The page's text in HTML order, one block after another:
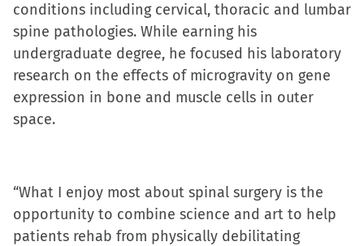
Facebook
(Opens
in
new
window)
X
(Opens
in
new
window)
LinkedIn
(Opens
in
new
window)
link
to
a
friend
(Opens
conditions including cervical, thoracic and lumbar
spine pathologies. While earning his
undergraduate degree, he focused his laboratory
research on the effects of microgravity on gene
expression in bone and muscle cells in outer
space.
“What I enjoy most about spinal surgery is the
opportunity to combine science and art to help
patients rehab from physically debilitating